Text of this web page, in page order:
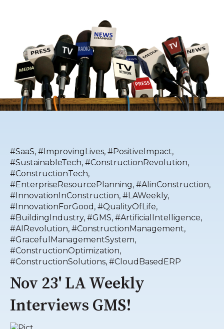
#SaaS, #ImprovingLives, #PositiveImpact,
#SustainableTech, #ConstructionRevolution,
#ConstructionTech,
#EnterpriseResourcePlanning, #AIinConstruction,
#InnovationInConstruction, #LAWeekly,
#InnovationForGood , #QualityOfLife,
#BuildingIndustry, #GMS, #ArtificialIntelligence,
#AIRevolution, #ConstructionManagement,
#GracefulManagementSystem,
#ConstructionOptimization,
#ConstructionSolutions, #CloudBasedERP
Nov 23' LA Weekly
Interviews GMS!